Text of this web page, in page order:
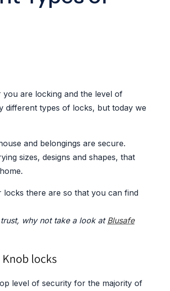
are locking and the level of
different types of locks, but today we
and belongings are secure.
sizes, designs and shapes, that
locks there are so that you can find
why not take a look at Blusafe
locks
level of security for the majority of